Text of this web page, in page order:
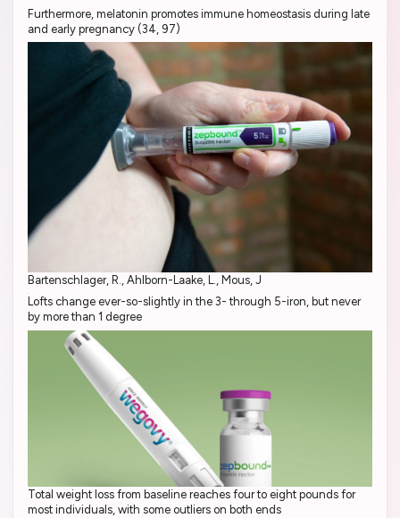
Furthermore, melatonin promotes immune homeostasis during late
and early pregnancy (34, 97)
Bartenschlager, R., Ahlborn-Laake, L., Mous, J
Lofts change ever-so-slightly in the 3- through 5-iron, but never
by more than 1 degree
Total weight loss from baseline reaches four to eight pounds for
most individuals, with some outliers on both ends